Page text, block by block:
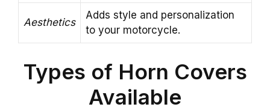
Aesthetics
Adds style and personalization
to your motorcycle.
Types of Horn Covers
Available